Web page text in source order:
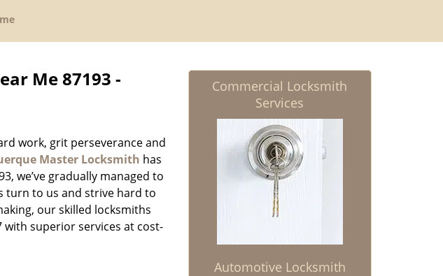
Me 87193 -
work, grit perseverance and
Master Locksmith has
we’ve gradually managed to
turn to us and strive hard to
our skilled locksmiths
superior services at cost-
Commercial Locksmith
Services
Automotive Locksmith